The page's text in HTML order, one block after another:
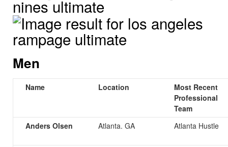
Men
Name Location
Most Recent
Professional
Team
Anders Olsen
Atlanta. GA Atlanta Hustle